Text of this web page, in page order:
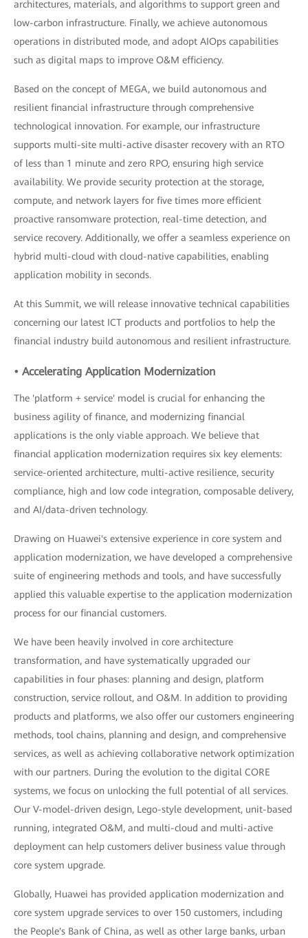
architectures, materials, and algorithms to support green and
low-carbon infrastructure. Finally, we achieve autonomous
operations in distributed mode, and adopt AIOps capabilities
such as digital maps to improve O&M efficiency.
Based on the concept of MEGA, we build autonomous and
resilient financial infrastructure through comprehensive
technological innovation. For example, our infrastructure
supports multi-site multi-active disaster recovery with an RTO
of less than 1 minute and zero RPO, ensuring high service
availability. We provide security protection at the storage,
compute, and network layers for five times more efficient
proactive ransomware protection, real-time detection, and
service recovery. Additionally, we offer a seamless experience on
hybrid multi-cloud with cloud-native capabilities, enabling
application mobility in seconds.
At this Summit, we will release innovative technical capabilities
concerning our latest ICT products and portfolios to help the
financial industry build autonomous and resilient infrastructure.
• Accelerating Application Modernization
The 'platform + service' model is crucial for enhancing the
business agility of finance, and modernizing financial
applications is the only viable approach. We believe that
financial application modernization requires six key elements:
service-oriented architecture, multi-active resilience, security
compliance, high and low code integration, composable delivery,
and AI/data-driven technology.
Drawing on Huawei's extensive experience in core system and
application modernization, we have developed a comprehensive
suite of engineering methods and tools, and have successfully
applied this valuable expertise to the application modernization
process for our financial customers.
We have been heavily involved in core architecture
transformation, and have systematically upgraded our
capabilities in four phases: planning and design, platform
construction, service rollout, and O&M. In addition to providing
products and platforms, we also offer our customers engineering
methods, tool chains, planning and design, and comprehensive
services, as well as achieving collaborative network optimization
with our partners. During the evolution to the digital CORE
systems, we focus on unlocking the full potential of all services.
Our V-model-driven design, Lego-style development, unit-based
running, integrated O&M, and multi-cloud and multi-active
deployment can help customers deliver business value through
core system upgrade.
Globally, Huawei has provided application modernization and
core system upgrade services to over 150 customers, including
the People's Bank of China, as well as other large banks, urban